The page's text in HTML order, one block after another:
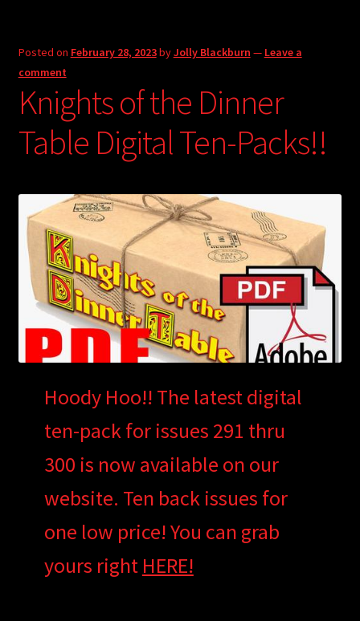
Posted on February 28, 2023byJolly Blackburn — Leave a
comment
Knights of the Dinner
Table Digital Ten-Packs!!
Hoody Hoo!! The latest digital
ten-pack for issues 291 thru
300 is now available on our
website. Ten back issues for
one low price! You can grab
yours right HERE!